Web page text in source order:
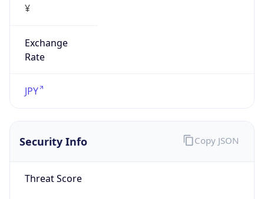
¥
Exchange
Rate
JPY
Security Info
Threat Score
Copy JSON